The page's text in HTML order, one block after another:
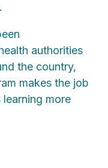
authorities
the country,
makes the job
learning more